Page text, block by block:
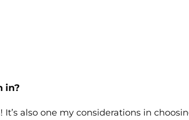
in?
It’s also one my considerations in